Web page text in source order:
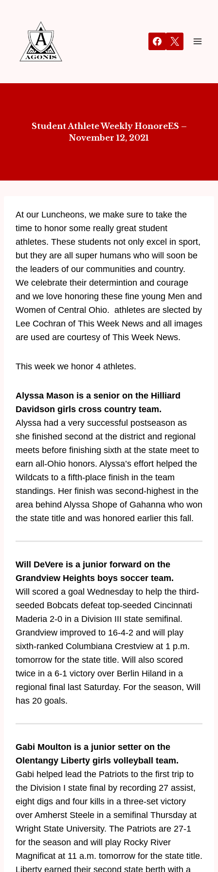
Student Athlete Weekly HonoreES –
November 12, 2021
At our Luncheons, we make sure to take the
time to honor some really great student
athletes. These students not only excel in sport,
but they are all super humans who will soon be
the leaders of our communities and country.
We celebrate their determintion and courage
and we love honoring these fine young Men and
Women of Central Ohio. athletes are slected by
Lee Cochran of This Week News and all images
are used are courtesy of This Week News.
​This week we honor 4 athletes.
Alyssa Mason is a senior on the Hilliard
Davidson girls cross country team.
Alyssa had a very successful postseason as
she finished second at the district and regional
meets before finishing sixth at the state meet to
earn all-Ohio honors. Alyssa’s effort helped the
Wildcats to a fifth-place finish in the team
standings. Her finish was second-highest in the
area behind Alyssa Shope of Gahanna who won
the state title and was honored earlier this fall.
Will DeVere is a junior forward on the
Grandview Heights boys soccer team.
Will scored a goal Wednesday to help the third-
seeded Bobcats defeat top-seeded Cincinnati
Maderia 2-0 in a Division III state semifinal.
Grandview improved to 16-4-2 and will play
sixth-ranked Columbiana Crestview at 1 p.m.
tomorrow for the state title. Will also scored
twice in a 6-1 victory over Berlin Hiland in a
regional final last Saturday. For the season, Will
has 20 goals.
Gabi Moulton is a junior setter on the
Olentangy Liberty girls volleyball team.
Gabi helped lead the Patriots to the first trip to
the Division I state final by recording 27 assist,
eight digs and four kills in a three-set victory
over Amherst Steele in a semifinal Thursday at
Wright State University. The Patriots are 27-1
for the season and will play Rocky River
Magnificat at 11 a.m. tomorrow for the state title.
Liberty earned their second state berth with a